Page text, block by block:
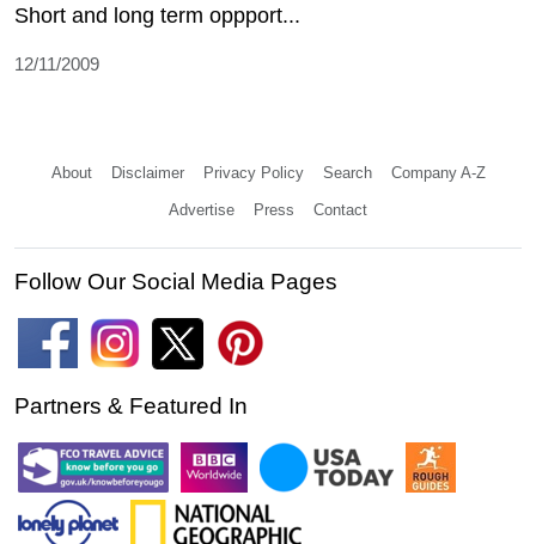
Short and long term oppport...
12/11/2009
About Disclaimer Privacy Policy Search Company A-Z
Advertise Press Contact
Follow Our Social Media Pages
Partners & Featured In